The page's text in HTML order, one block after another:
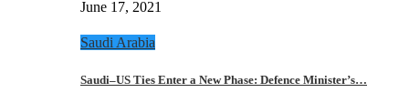
June 17, 2021
Saudi Arabia
Saudi–US Ties Enter a New Phase: Defence Minister’s…